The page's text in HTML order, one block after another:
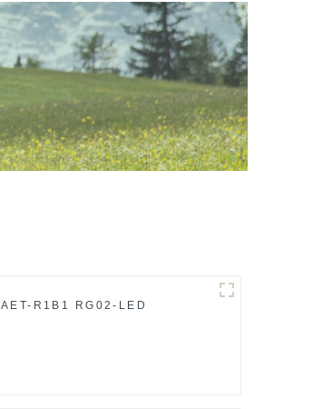
AET-R1B1 RG02-LED